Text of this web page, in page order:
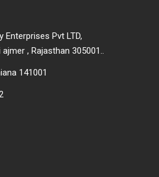
Pvt LTD,
, Rajasthan 305001..
141001